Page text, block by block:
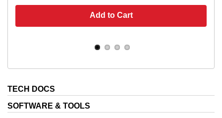
Add to Cart
TECH DOCS
SOFTWARE & TOOLS